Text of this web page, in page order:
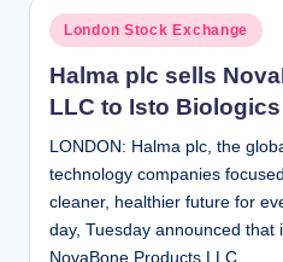
Posted
in
London Stock Exchange
Halma plc sells
LLC to Isto
LONDON: Halma plc, the
technology companies
cleaner, healthier future for
day, Tuesday announced
NovaBone Products LLC…